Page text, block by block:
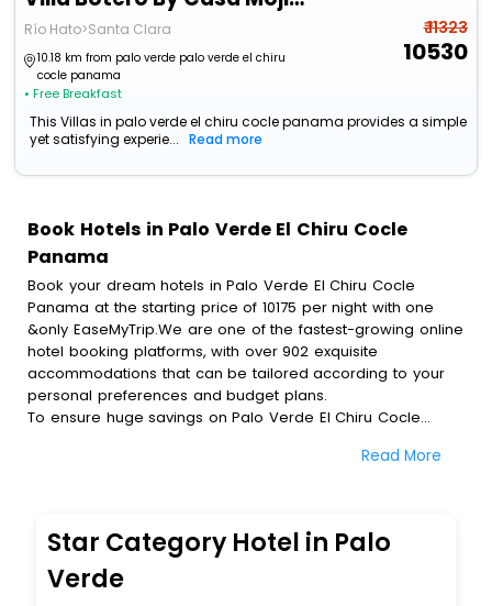
Río Hato>Santa Clara
10.18 km from palo verde palo verde el chiru
cocle panama
• Free Breakfast
₹ 11323
10530
This Villas in palo verde el chiru cocle panama provides a simple
yet satisfying experie...
Read more
Book Hotels in Palo Verde El Chiru Cocle
Panama
Book your dream hotels in Palo Verde El Chiru Cocle
Panama at the starting price of 10175 per night with one
&only EaseMyTrip.We are one of the fastest-growing online
hotel booking platforms, with over 902 exquisite
accommodations that can be tailored according to your
personal preferences and budget plans.
To ensure huge savings on Palo Verde El Chiru Cocle
also avail special discounts and get a chance to save up
our esteemed platform provides users with diverse
assured perks.Some of the standard amenities, include
blazing-fast Wi - Fi, AC rooms, free breakfast, spa
treatment, fee cancellation option and much more.
Read More
Star Category Hotel in Palo
Verde